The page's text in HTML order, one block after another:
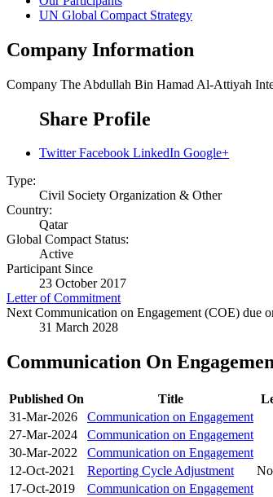
UN Global Compact Strategy
Company Information
Company The Abdullah Bin Hamad Al-Attiyah
Share Profile
Twitter Facebook LinkedIn Google+
Type:
Civil Society Organization & Other
Country:
Qatar
Global Compact Status:
Active
Participant Since
23 October 2017
Letter of Commitment
Next Communication on Engagement (COE) due
31 March 2028
Communication On
Published On Title
31-Mar-2026
Communication on Engagement
27-Mar-2024
Communication on Engagement
30-Mar-2022
Communication on Engagement
12-Oct-2021
Reporting Cycle Adjustment
17-Oct-2019
Communication on Engagement